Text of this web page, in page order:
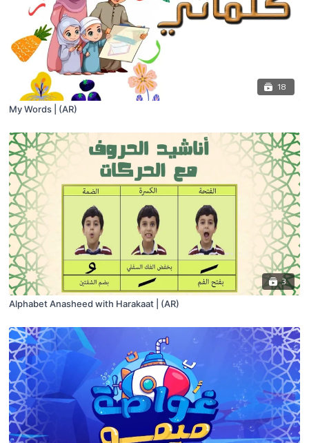
18
My Words | (AR)
3
Alphabet Anasheed with Harakaat | (AR)